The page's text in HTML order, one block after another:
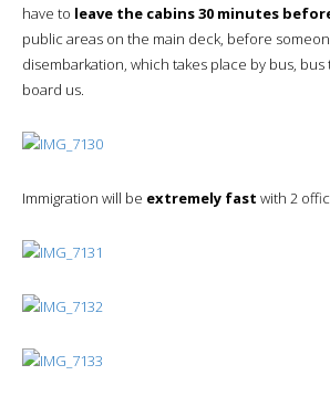
have to leave the cabins 30 minutes
public areas on the main deck, before
disembarkation, which takes place by bus,
board us.
Immigration will be extremely fast with 2